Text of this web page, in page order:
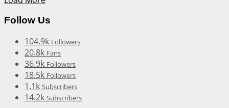
Follow Us
104.9k Followers
20.8k Fans
36.9k Followers
18.5k Followers
1.1k Subscribers
14.2k Subscribers